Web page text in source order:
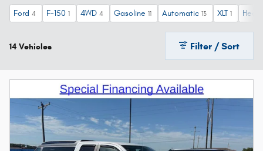
Ford 4 F-150 1 4WD 4 Gasoline 11 Automatic 13 XLT 1
14 Vehicles Filter / Sort